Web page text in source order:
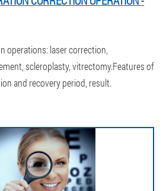
operations: laser correction,
scleroplasty, vitrectomy.Features of
and recovery period, result.